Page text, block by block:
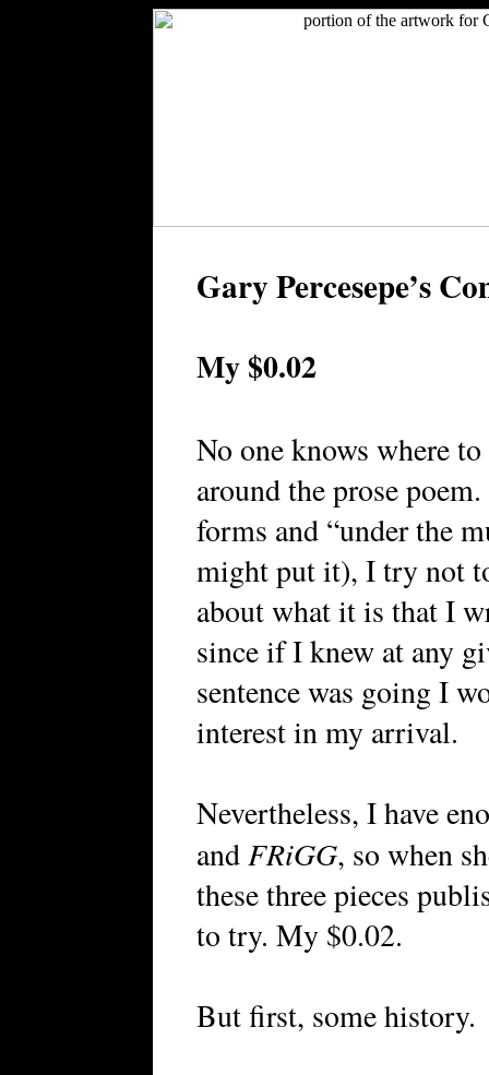
Gary Percesepe’s
My $0.02
No one knows where
around the prose
forms and “under the
might put it), I try not
about what it is that I
since if I knew at any
sentence was going I
interest in my arrival.
Nevertheless, I have
andFRiGG, so when
these three pieces
to try. My $0.02.
But first, some history.